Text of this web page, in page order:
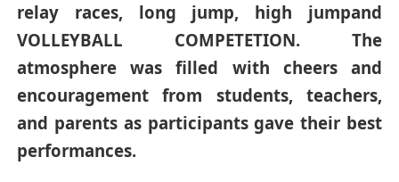
relay races, long jump, high jumpand
VOLLEYBALL COMPETETION. The
atmosphere was filled with cheers and
encouragement from students, teachers,
and parents as participants gave their best
performances.